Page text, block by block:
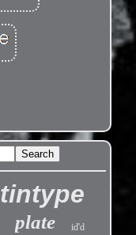
tintype
plate id'd